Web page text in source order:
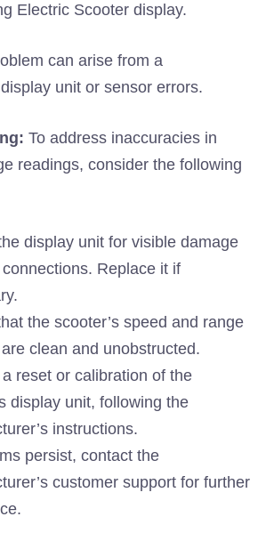
Electric Scooter display.
can arise from a
unit or sensor errors.
To address inaccuracies in
readings, consider the following
display unit for visible damage
Replace it if
the scooter’s speed and range
clean and unobstructed.
reset or calibration of the
display unit, following the
instructions.
persist, contact the
customer support for further